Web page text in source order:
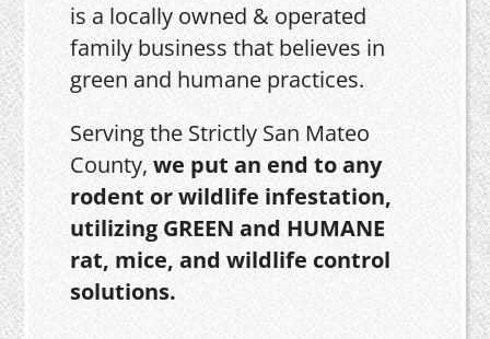
is a locally owned & operated
family business that believes in
green and humane practices.
Serving the Strictly San Mateo
County,we put an end to any
rodent or wildlife infestation,
utilizing GREEN and HUMANE
rat, mice, and wildlife control
solutions.